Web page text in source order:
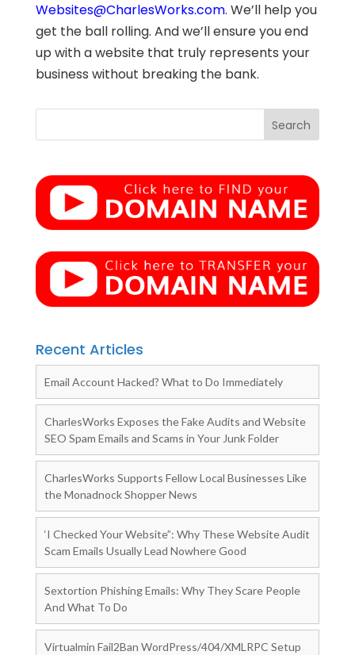
Websites@CharlesWorks.com. We’ll help you
get the ball rolling. And we’ll ensure you end
up with a website that truly represents your
business without breaking the bank.
Recent Articles
Email Account Hacked? What to Do Immediately
CharlesWorks Exposes the Fake Audits and Website
SEO Spam Emails and Scams in Your Junk Folder
CharlesWorks Supports Fellow Local Businesses Like
the Monadnock Shopper News
‘I Checked Your Website”: Why These Website Audit
Scam Emails Usually Lead Nowhere Good
Sextortion Phishing Emails: Why They Scare People
And What To Do
Virtualmin Fail2Ban WordPress/404/XMLRPC Setup